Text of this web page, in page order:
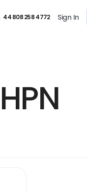
44 808 258 4772 Sign In